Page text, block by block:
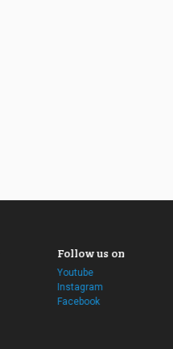
Follow us on
Youtube
Instagram
Facebook